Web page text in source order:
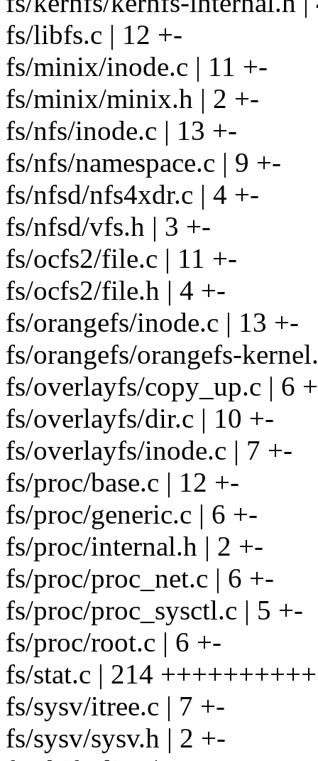
fs/libfs.c | 12 +-
fs/minix/inode.c | 11 +-
fs/minix/minix.h | 2 +-
fs/nfs/inode.c | 13 +-
fs/nfs/namespace.c | 9 +-
fs/nfsd/nfs4xdr.c | 4 +-
fs/nfsd/vfs.h | 3 +-
fs/ocfs2/file.c | 11 +-
fs/ocfs2/file.h | 4 +-
fs/orangefs/inode.c | 13 +-
fs/orangefs/orangefs-
fs/overlayfs/copy_up.c | 6
fs/overlayfs/dir.c | 10 +-
fs/overlayfs/inode.c | 7 +-
fs/proc/base.c | 12 +-
fs/proc/generic.c | 6 +-
fs/proc/internal.h | 2 +-
fs/proc/proc_net.c | 6 +-
fs/proc/proc_sysctl.c | 5 +-
fs/proc/root.c | 6 +-
fs/stat.c | 214
fs/sysv/itree.c | 7 +-
fs/sysv/sysv.h | 2 +-